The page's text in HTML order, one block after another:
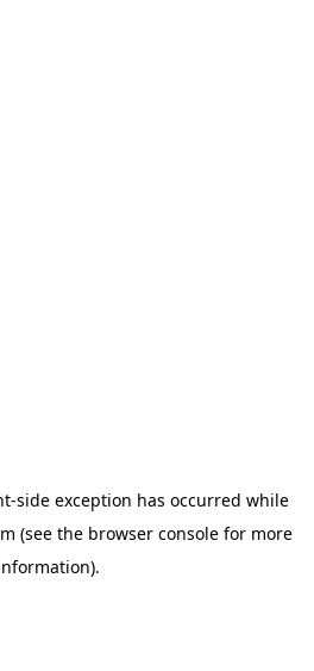
-side exception has occurred while
(see the browser console for more